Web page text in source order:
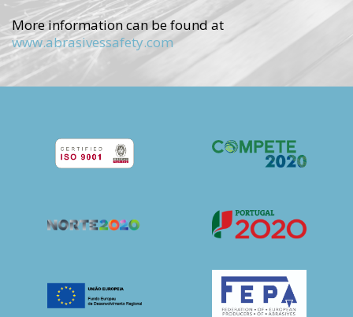
More information can be found at
www.abrasivessafety.com